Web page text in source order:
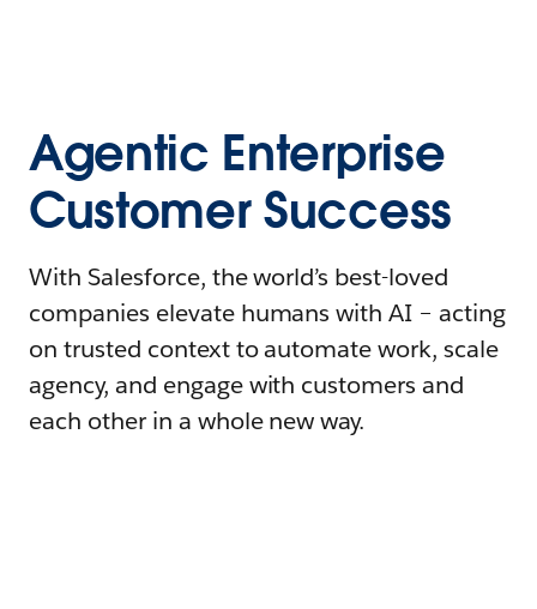
Agentic Enterprise
Customer Success
With Salesforce, the world’s best-loved
companies elevate humans with AI – acting
on trusted context to automate work, scale
agency, and engage with customers and
each other in a whole new way.